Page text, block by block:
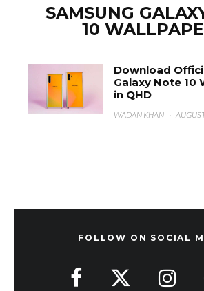
SAMSUNG
10
Download
Galaxy Note 10
in QHD
WADAN KHAN ·
FOLLOW ON SOCIAL